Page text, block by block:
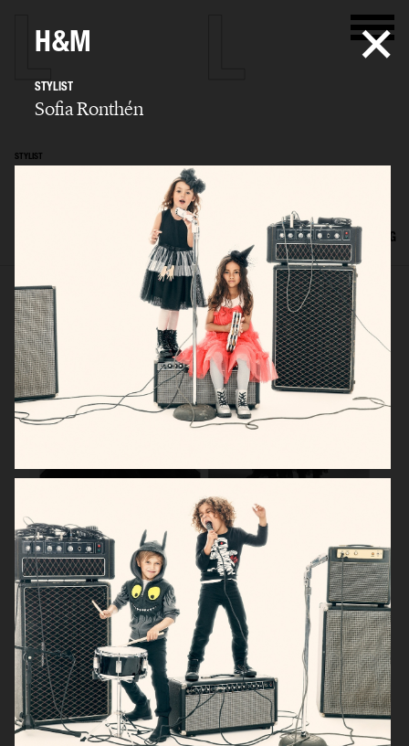
STYLIST
Sofia Ronthén
INTERIOR FILM ADVERTISING
H&M KIDS HALLOWEEN
H&M BABY H&M BABY
H&M
STYLIST
Sofia Ronthén